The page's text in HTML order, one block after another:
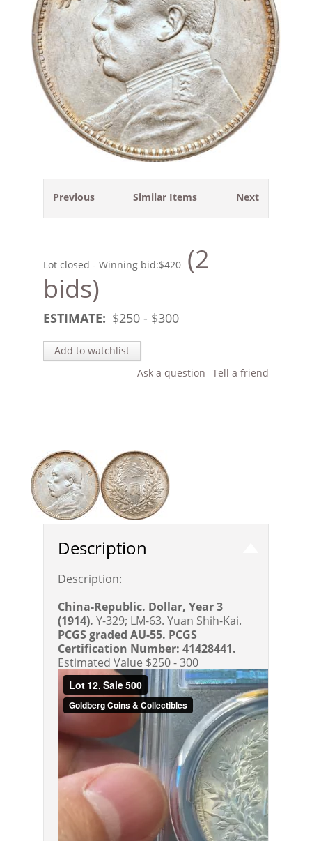
Previous Next
Similar Items
Lot closed - Winning bid:$420 (2
bids)
ESTIMATE: $250 - $300
Add to watchlist
Tell a friend
Ask a question
Description
Description:
China-Republic. Dollar, Year 3
(1914). Y-329; LM-63. Yuan Shih-Kai.
PCGS graded AU-55. PCGS
Certification Number: 41428441.
Estimated Value $250 - 300